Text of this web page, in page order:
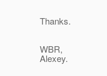
Thanks.
WBR,
Alexey.